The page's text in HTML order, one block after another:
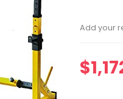
Add your
$